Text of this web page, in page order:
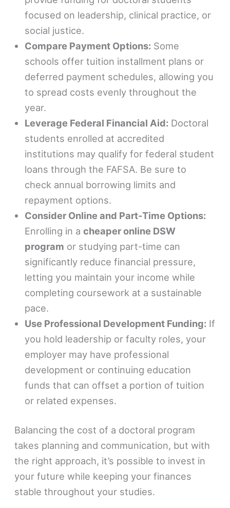
focused on leadership, clinical practice, or
social justice.
Compare Payment Options: Some
schools offer tuition installment plans or
deferred payment schedules, allowing you
to spread costs evenly throughout the
year.
Leverage Federal Financial Aid: Doctoral
students enrolled at accredited
institutions may qualify for federal student
loans through the FAFSA. Be sure to
check annual borrowing limits and
repayment options.
Consider Online and Part-Time Options:
Enrolling in acheaper online DSW
program or studying part-time can
significantly reduce financial pressure,
letting you maintain your income while
completing coursework at a sustainable
pace.
Use Professional Development Funding: If
you hold leadership or faculty roles, your
employer may have professional
development or continuing education
funds that can offset a portion of tuition
or related expenses.
Balancing the cost of a doctoral program
takes planning and communication, but with
the right approach, it’s possible to invest in
your future while keeping your finances
stable throughout your studies.